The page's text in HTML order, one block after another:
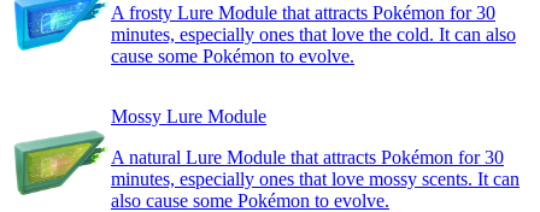
A frosty Lure Module that attracts Pokémon for 30
minutes, especially ones that love the cold. It can also
cause some Pokémon to evolve.
Mossy Lure Module
A natural Lure Module that attracts Pokémon for 30
minutes, especially ones that love mossy scents. It can
also cause some Pokémon to evolve.